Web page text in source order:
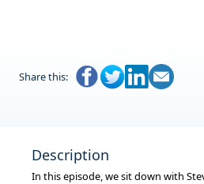
Share this:
Description
In this episode, we sit down with